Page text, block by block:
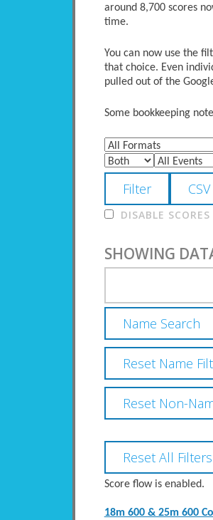
around 8,700 scores
time.
You can now use the
that choice. Even
pulled out of the
Some bookkeeping
DISABLE SCORES
SHOWING
Score flow is enabled.
18m 600 & 25m 600